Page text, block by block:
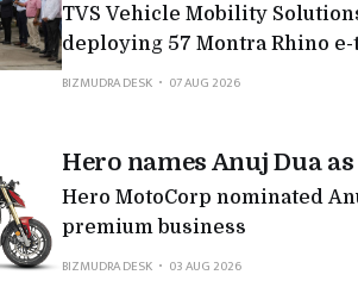
TVS Vehicle Mobility
deploying 57 Montra Rhino
BIZMUDRA DESK 07 AUG 2026
Hero names Anuj Dua
Hero MotoCorp nominated
premium business
BIZMUDRA DESK
03 AUG 2026